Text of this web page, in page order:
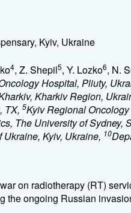
Kyiv, Ukraine
4, Z. Shepil5, Y. Lozko6, N.
Hospital, Pliuty,
Kharkiv Region,
TX, 5Kyiv Regional
The University of Sydney,
Kyiv, Ukraine, 10
on radiotherapy (RT)
the ongoing Russian